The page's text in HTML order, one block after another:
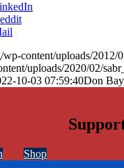
wp-content/uploads/
uploads/2020/02/
10-03 07:59:40Don
Shop